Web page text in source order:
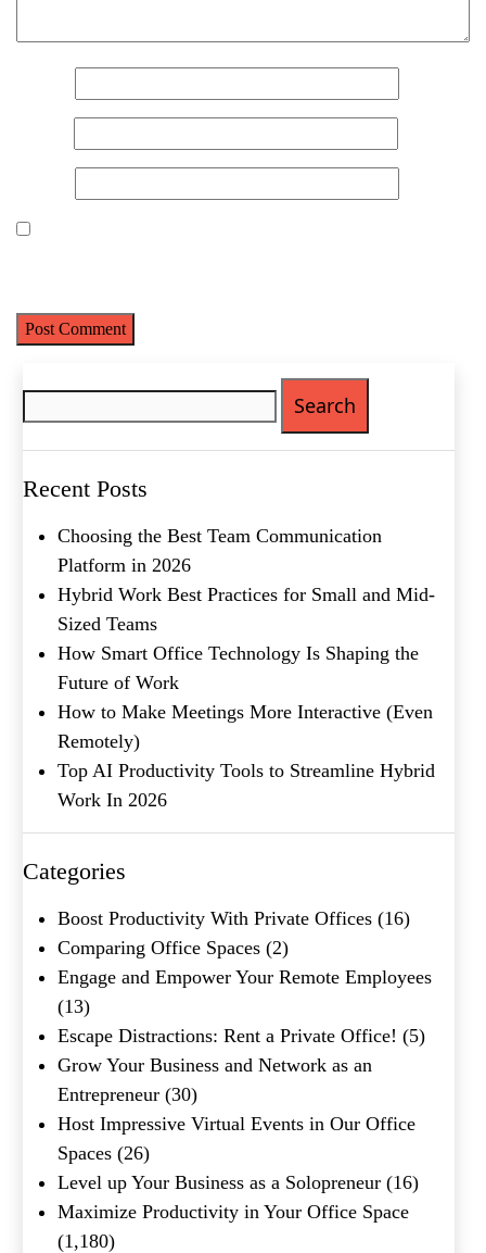
Recent Posts
Choosing the Best Team Communication
Platform in 2026
Hybrid Work Best Practices for Small and Mid-
Sized Teams
How Smart Office Technology Is Shaping the
Future of Work
How to Make Meetings More Interactive (Even
Remotely)
Top AI Productivity Tools to Streamline Hybrid
Work In 2026
Categories
Boost Productivity With Private Offices (16)
Comparing Office Spaces (2)
Engage and Empower Your Remote Employees
(13)
Escape Distractions: Rent a Private Office! (5)
Grow Your Business and Network as an
Entrepreneur (30)
Host Impressive Virtual Events in Our Office
Spaces (26)
Level up Your Business as a Solopreneur (16)
Maximize Productivity in Your Office Space
(1,180)
Name(Required)
Last
Phone(Required)
Product of Interest
(Required)
What's your favorite
Shakespeare quote?